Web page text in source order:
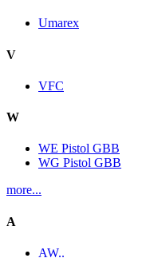
Umarex
V
VFC
W
WE Pistol GBB
WG Pistol GBB
more...
A
AW..